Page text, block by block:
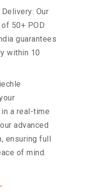
Our
50+ POD
guarantees
within 10
a real-time
advanced
ensuring full
of mind.